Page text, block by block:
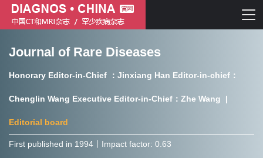
Journal of Rare Diseases
Honorary Editor-in-Chief ：Jinxiang Han Editor-in-chief：
Chenglin Wang Executive Editor-in-Chief：Zhe Wang |
Editorial board
First published in 1994㇑Impact factor: 0.63